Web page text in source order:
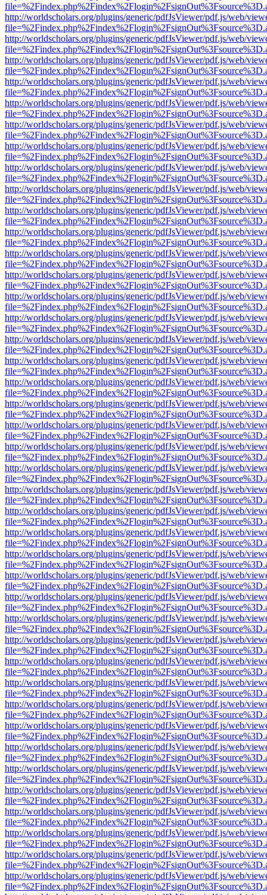
http://worldscholars.org/plugins/generic/pdfJsViewer/pdf.js/web/
http://worldscholars.org/plugins/generic/pdfJsViewer/pdf.js/web/
http://worldscholars.org/plugins/generic/pdfJsViewer/pdf.js/web/
http://worldscholars.org/plugins/generic/pdfJsViewer/pdf.js/web/
http://worldscholars.org/plugins/generic/pdfJsViewer/pdf.js/web/
http://worldscholars.org/plugins/generic/pdfJsViewer/pdf.js/web/
http://worldscholars.org/plugins/generic/pdfJsViewer/pdf.js/web/
http://worldscholars.org/plugins/generic/pdfJsViewer/pdf.js/web/
http://worldscholars.org/plugins/generic/pdfJsViewer/pdf.js/web/
http://worldscholars.org/plugins/generic/pdfJsViewer/pdf.js/web/
http://worldscholars.org/plugins/generic/pdfJsViewer/pdf.js/web/
http://worldscholars.org/plugins/generic/pdfJsViewer/pdf.js/web/
http://worldscholars.org/plugins/generic/pdfJsViewer/pdf.js/web/
http://worldscholars.org/plugins/generic/pdfJsViewer/pdf.js/web/
http://worldscholars.org/plugins/generic/pdfJsViewer/pdf.js/web/
http://worldscholars.org/plugins/generic/pdfJsViewer/pdf.js/web/
http://worldscholars.org/plugins/generic/pdfJsViewer/pdf.js/web/
http://worldscholars.org/plugins/generic/pdfJsViewer/pdf.js/web/
http://worldscholars.org/plugins/generic/pdfJsViewer/pdf.js/web/
http://worldscholars.org/plugins/generic/pdfJsViewer/pdf.js/web/
http://worldscholars.org/plugins/generic/pdfJsViewer/pdf.js/web/
http://worldscholars.org/plugins/generic/pdfJsViewer/pdf.js/web/
http://worldscholars.org/plugins/generic/pdfJsViewer/pdf.js/web/
http://worldscholars.org/plugins/generic/pdfJsViewer/pdf.js/web/
http://worldscholars.org/plugins/generic/pdfJsViewer/pdf.js/web/
http://worldscholars.org/plugins/generic/pdfJsViewer/pdf.js/web/
http://worldscholars.org/plugins/generic/pdfJsViewer/pdf.js/web/
http://worldscholars.org/plugins/generic/pdfJsViewer/pdf.js/web/
http://worldscholars.org/plugins/generic/pdfJsViewer/pdf.js/web/
http://worldscholars.org/plugins/generic/pdfJsViewer/pdf.js/web/
http://worldscholars.org/plugins/generic/pdfJsViewer/pdf.js/web/
http://worldscholars.org/plugins/generic/pdfJsViewer/pdf.js/web/
http://worldscholars.org/plugins/generic/pdfJsViewer/pdf.js/web/
http://worldscholars.org/plugins/generic/pdfJsViewer/pdf.js/web/
http://worldscholars.org/plugins/generic/pdfJsViewer/pdf.js/web/
http://worldscholars.org/plugins/generic/pdfJsViewer/pdf.js/web/
http://worldscholars.org/plugins/generic/pdfJsViewer/pdf.js/web/
http://worldscholars.org/plugins/generic/pdfJsViewer/pdf.js/web/
http://worldscholars.org/plugins/generic/pdfJsViewer/pdf.js/web/
http://worldscholars.org/plugins/generic/pdfJsViewer/pdf.js/web/
http://worldscholars.org/plugins/generic/pdfJsViewer/pdf.js/web/